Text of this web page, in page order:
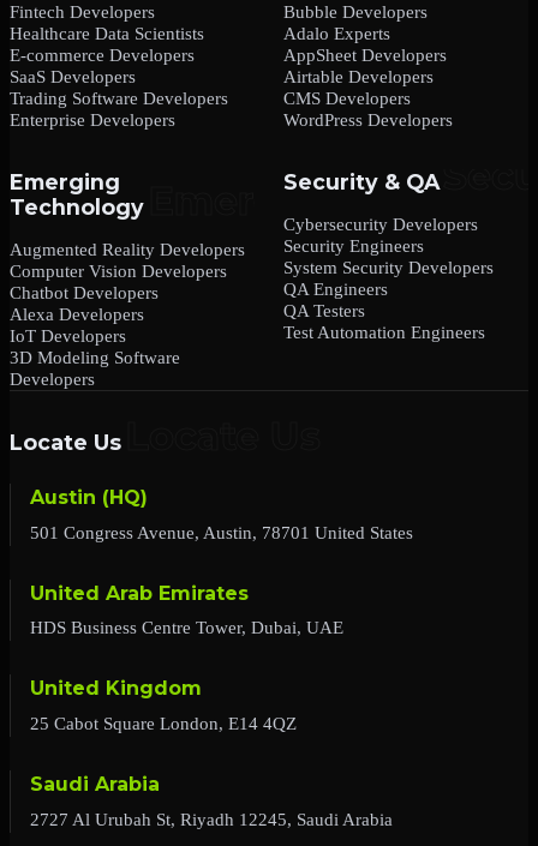
Fintech Developers
Healthcare Data Scientists
E-commerce Developers
SaaS Developers
Trading Software Developers
Enterprise Developers
Bubble Developers
Adalo Experts
AppSheet Developers
Airtable Developers
CMS Developers
WordPress Developers
Emerging
Technology
Augmented Reality Developers
Computer Vision Developers
Chatbot Developers
Alexa Developers
IoT Developers
3D Modeling Software
Developers
Security & QA
Cybersecurity Developers
Security Engineers
System Security Developers
QA Engineers
QA Testers
Test Automation Engineers
Locate Us
Austin (HQ)
501 Congress Avenue, Austin, 78701 United States
United Arab Emirates
HDS Business Centre Tower, Dubai, UAE
United Kingdom
25 Cabot Square London, E14 4QZ
Saudi Arabia
2727 Al Urubah St, Riyadh 12245, Saudi Arabia